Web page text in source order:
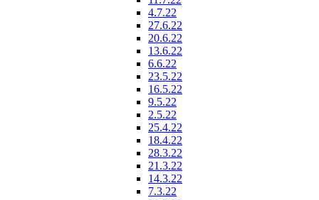
4.7.22
27.6.22
20.6.22
13.6.22
6.6.22
23.5.22
16.5.22
9.5.22
2.5.22
25.4.22
18.4.22
28.3.22
21.3.22
14.3.22
7.3.22